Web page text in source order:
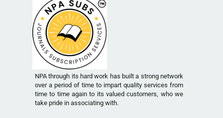
NPA through its hard work has built a strong network
over a period of time to impart quality services from
time to time again to its valued customers, who we
take pride in associating with.